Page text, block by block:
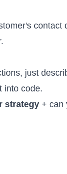
contact
just
into code.
strategy + can